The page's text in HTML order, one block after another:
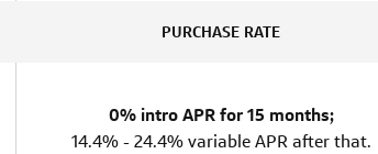
PURCHASE RATE
0% intro APR for 15 months;
14.4% - 24.4% variable APR after that.